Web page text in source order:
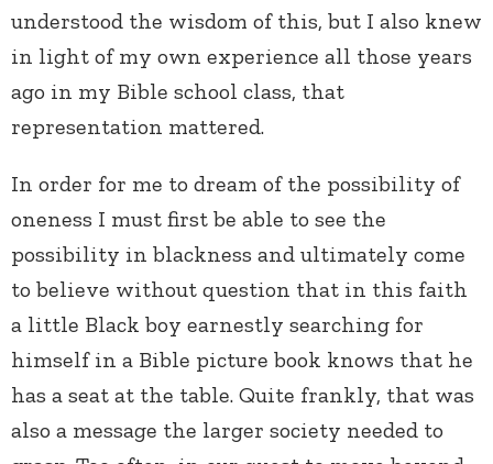
understood the wisdom of this, but I also knew
in light of my own experience all those years
ago in my Bible school class, that
representation mattered.
In order for me to dream of the possibility of
oneness I must first be able to see the
possibility in blackness and ultimately come
to believe without question that in this faith
a little Black boy earnestly searching for
himself in a Bible picture book knows that he
has a seat at the table. Quite frankly, that was
also a message the larger society needed to